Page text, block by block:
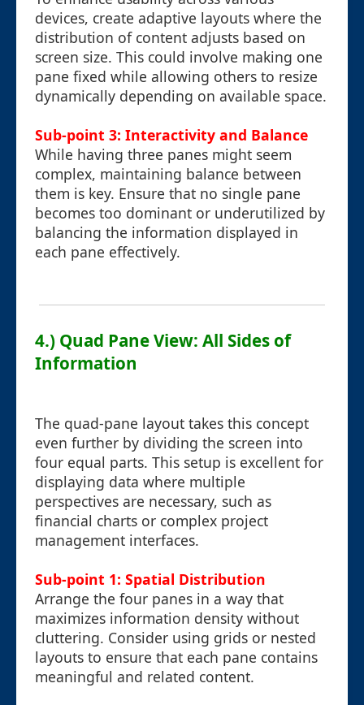
devices, create adaptive layouts where the
distribution of content adjusts based on
screen size. This could involve making one
pane fixed while allowing others to resize
dynamically depending on available space.
Sub-point 3: Interactivity and Balance
While having three panes might seem
complex, maintaining balance between
them is key. Ensure that no single pane
becomes too dominant or underutilized by
balancing the information displayed in
each pane effectively.
4.) Quad Pane View: All Sides of
Information
The quad-pane layout takes this concept
even further by dividing the screen into
four equal parts. This setup is excellent for
displaying data where multiple
perspectives are necessary, such as
financial charts or complex project
management interfaces.
Sub-point 1: Spatial Distribution
Arrange the four panes in a way that
maximizes information density without
cluttering. Consider using grids or nested
layouts to ensure that each pane contains
meaningful and related content.